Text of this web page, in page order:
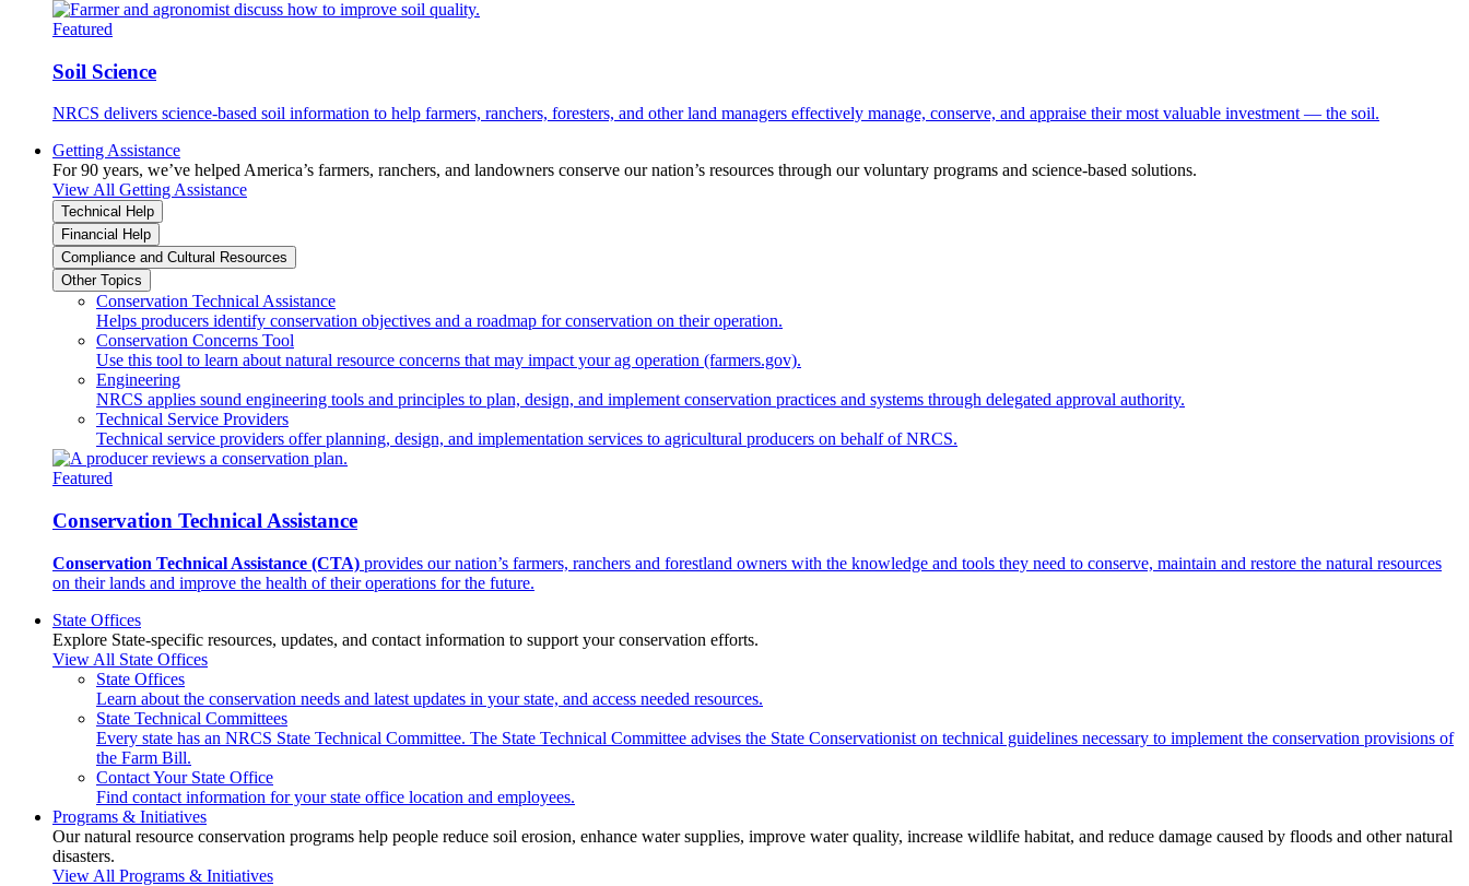
Featured
Soil Science
NRCS delivers science-based soil information to help farmers, ranchers, foresters, and other land managers effectively manage, conserve, and appraise their most valuable investment — the soil.
Getting Assistance
For 90 years, we’ve helped America’s farmers, ranchers, and landowners conserve our nation’s resources through our voluntary programs and science-based solutions.
View All Getting Assistance
Technical Help
Financial Help
Compliance and Cultural Resources
Other Topics
Conservation Technical Assistance
Helps producers identify conservation objectives and a roadmap for conservation on their operation.
Conservation Concerns Tool
Use this tool to learn about natural resource concerns that may impact your ag operation (farmers.gov).
Engineering
NRCS applies sound engineering tools and principles to plan, design, and implement conservation practices and systems through delegated approval authority.
Technical Service Providers
Technical service providers offer planning, design, and implementation services to agricultural producers on behalf of NRCS.
Featured
Conservation Technical Assistance
Conservation Technical Assistance (CTA) provides our nation’s farmers, ranchers and forestland owners with the knowledge and tools they need to conserve, maintain and restore the natural resources
on their lands and improve the health of their operations for the future.
State Offices
Explore State-specific resources, updates, and contact information to support your conservation efforts.
View All State Offices
State Offices
Learn about the conservation needs and latest updates in your state, and access needed resources.
State Technical Committees
Every state has an NRCS State Technical Committee. The State Technical Committee advises the State Conservationist on technical guidelines necessary to implement the conservation provisions of
the Farm Bill.
Contact Your State Office
Find contact information for your state office location and employees.
Programs & Initiatives
Our natural resource conservation programs help people reduce soil erosion, enhance water supplies, improve water quality, increase wildlife habitat, and reduce damage caused by floods and other natural
disasters.
View All Programs & Initiatives